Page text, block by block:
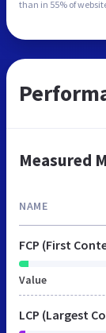
than in 55% of
Measured
NAME
FCP (First
Value
LCP (Largest